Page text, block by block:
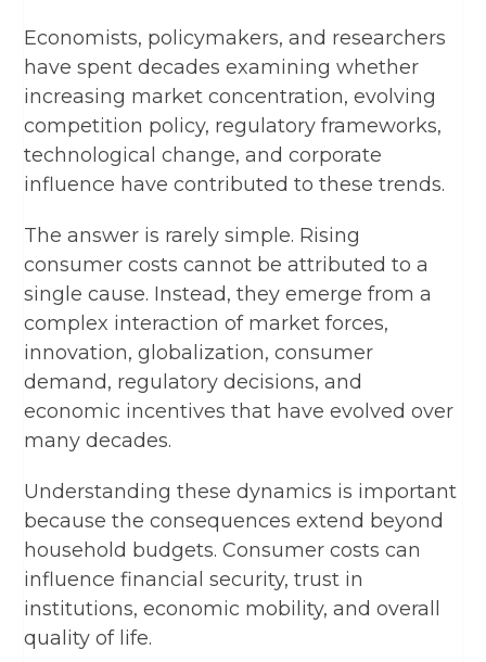
Economists, policymakers, and researchers
have spent decades examining whether
increasing market concentration, evolving
competition policy, regulatory frameworks,
technological change, and corporate
influence have contributed to these trends.
The answer is rarely simple. Rising
consumer costs cannot be attributed to a
single cause. Instead, they emerge from a
complex interaction of market forces,
innovation, globalization, consumer
demand, regulatory decisions, and
economic incentives that have evolved over
many decades.
Understanding these dynamics is important
because the consequences extend beyond
household budgets. Consumer costs can
influence financial security, trust in
institutions, economic mobility, and overall
quality of life.